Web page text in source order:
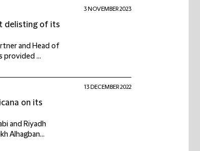
delisting of its
and Head of
provided ...
3 NOVEMBER 2023
on its
and Riyadh
Alhagban...
13 DECEMBER 2022